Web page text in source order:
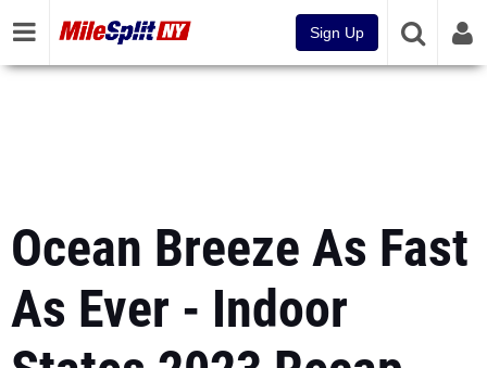
Sign Up
Ocean Breeze As Fast
As Ever - Indoor